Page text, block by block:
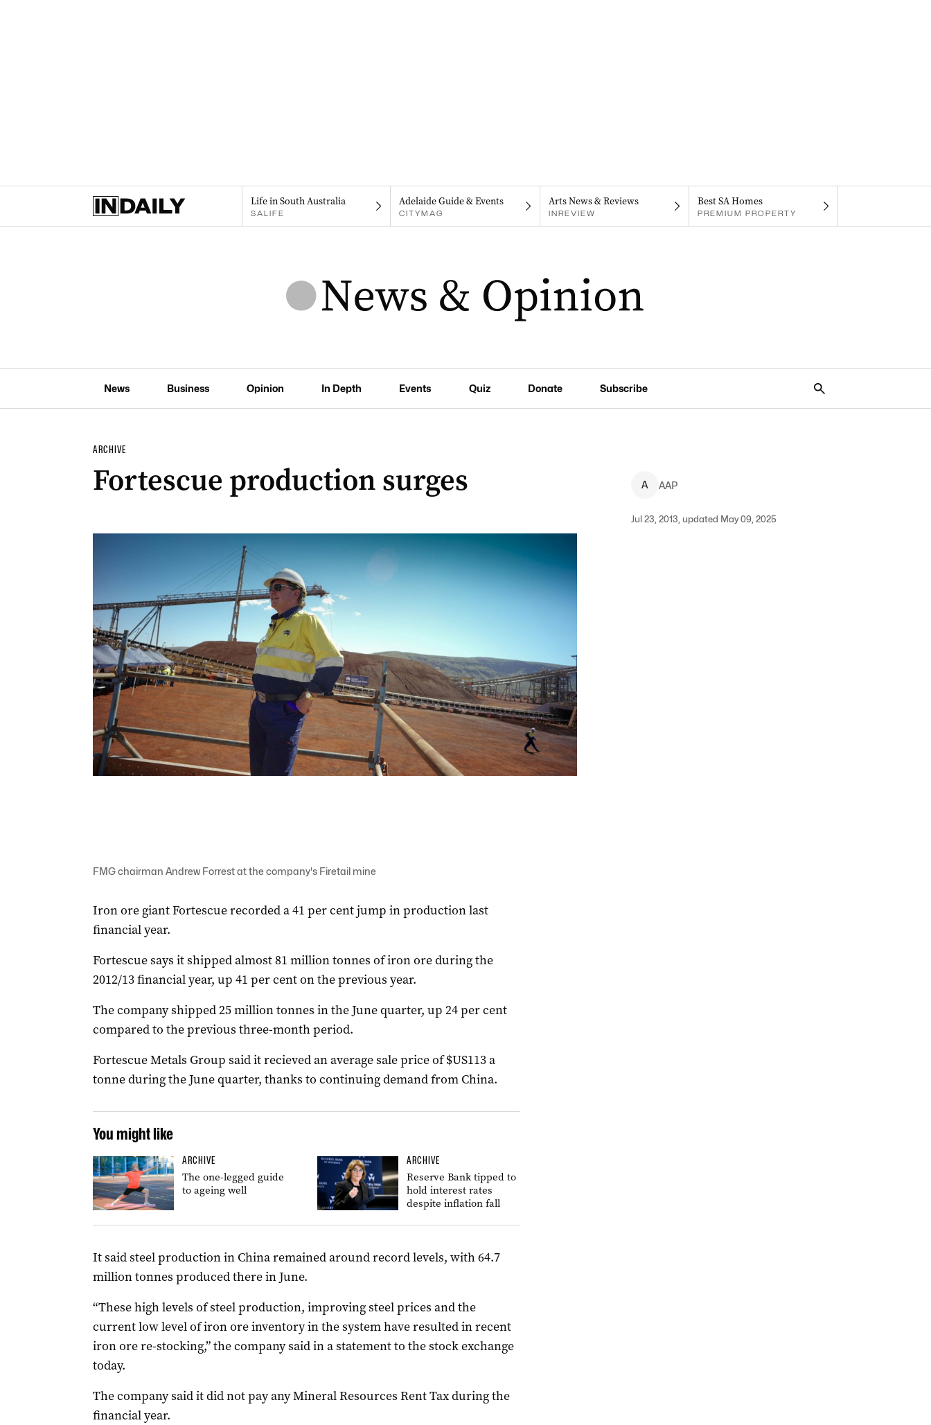
Life in South Australia
SALIFE
Adelaide Guide & Events
CITYMAG
Arts News & Reviews
INREVIEW
Best SA Homes
PREMIUM PROPERTY
News Business Opinion In Depth Events Quiz Donate Subscribe
ARCHIVE
Fortescue production surges A AAP
Jul 23, 2013, updated May 09, 2025
FMG chairman Andrew Forrest at the company's Firetail mine
Iron ore giant Fortescue recorded a 41 per cent jump in production last
financial year.
Fortescue says it shipped almost 81 million tonnes of iron ore during the
2012/13 financial year, up 41 per cent on the previous year.
The company shipped 25 million tonnes in the June quarter, up 24 per cent
compared to the previous three-month period.
Fortescue Metals Group said it recieved an average sale price of $US113 a
tonne during the June quarter, thanks to continuing demand from China.
You might like
ARCHIVE
The one-legged guide
to ageing well
ARCHIVE
Reserve Bank tipped to
hold interest rates
despite inflation fall
It said steel production in China remained around record levels, with 64.7
million tonnes produced there in June.
“These high levels of steel production, improving steel prices and the
current low level of iron ore inventory in the system have resulted in recent
iron ore re-stocking,” the company said in a statement to the stock exchange
today.
The company said it did not pay any Mineral Resources Rent Tax during the
financial year.